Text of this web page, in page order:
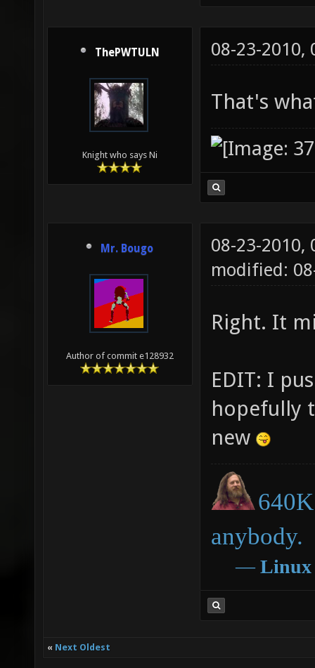
ThePWTULN
Knight who says Ni
08-23-2010,
That's
Mr. Bougo
Author of commit e128932
08-23-2010,
modified:
Right. It
EDIT: I
hopefully
new
anybody.
― Linux
« Next Oldest